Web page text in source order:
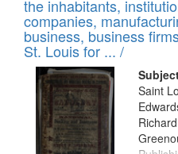
files
deposited
in
Digital
Gateway
that
match
the inhabitants,
companies,
business, business
St. Louis for ... /
Saint